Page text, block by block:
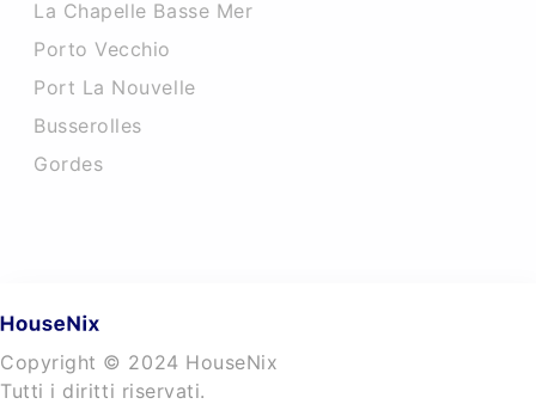
La Chapelle Basse Mer
Porto Vecchio
Port La Nouvelle
Busserolles
Gordes
Copyright © 2024 HouseNix
Tutti i diritti riservati.